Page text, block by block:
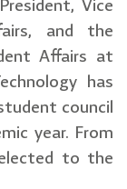
Vice
and the
Affairs at
has
council
year. From
to the